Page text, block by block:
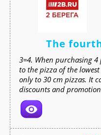
The
3=4. When purchasing
to the pizza of the
only to 30 cm pizzas. It
discounts and